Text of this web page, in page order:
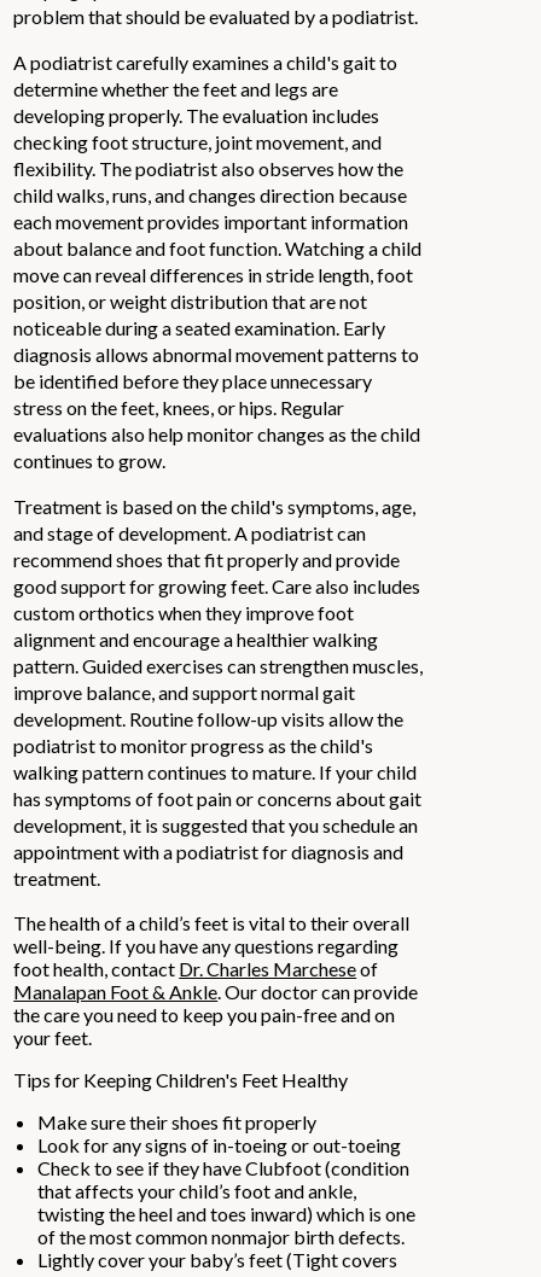
problem that should be evaluated by a podiatrist.
A podiatrist carefully examines a child's gait to
determine whether the feet and legs are
developing properly. The evaluation includes
checking foot structure, joint movement, and
flexibility. The podiatrist also observes how the
child walks, runs, and changes direction because
each movement provides important information
about balance and foot function. Watching a child
move can reveal differences in stride length, foot
position, or weight distribution that are not
noticeable during a seated examination. Early
diagnosis allows abnormal movement patterns to
be identified before they place unnecessary
stress on the feet, knees, or hips. Regular
evaluations also help monitor changes as the child
continues to grow.
Treatment is based on the child's symptoms, age,
and stage of development. A podiatrist can
recommend shoes that fit properly and provide
good support for growing feet. Care also includes
custom orthotics when they improve foot
alignment and encourage a healthier walking
pattern. Guided exercises can strengthen muscles,
improve balance, and support normal gait
development. Routine follow-up visits allow the
podiatrist to monitor progress as the child's
walking pattern continues to mature. If your child
has symptoms of foot pain or concerns about gait
development, it is suggested that you schedule an
appointment with a podiatrist for diagnosis and
treatment.
The health of a child’s feet is vital to their overall
well-being. If you have any questions regarding
foot health, contact Dr. Charles Marcheseof
Manalapan Foot & Ankle.Our doctorcan provide
the care you need to keep you pain-free and on
your feet.
Tips for Keeping Children's Feet Healthy
Make sure their shoes fit properly
Look for any signs of in-toeing or out-toeing
Check to see if they have Clubfoot (condition
that affects your child’s foot and ankle,
twisting the heel and toes inward) which is one
of the most common nonmajor birth defects.
Lightly cover your baby’s feet (Tight covers